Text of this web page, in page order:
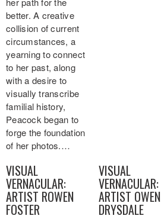
better. A creative
collision of current
circumstances, a
yearning to connect
to her past, along
with a desire to
visually transcribe
familial history,
Peacock began to
forge the foundation
of her photos.…
VISUAL
VERNACULAR:
ARTIST ROWEN
FOSTER
VISUAL
VERNACULAR:
ARTIST OWEN
DRYSDALE